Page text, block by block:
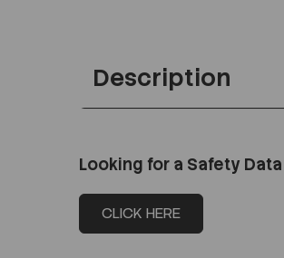
Description
Looking for a Safety Data
CLICK HERE